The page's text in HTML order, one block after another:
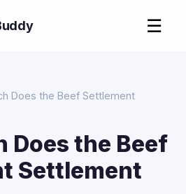
☰
Does the Beef Settlement
Does the Beef
Settlement